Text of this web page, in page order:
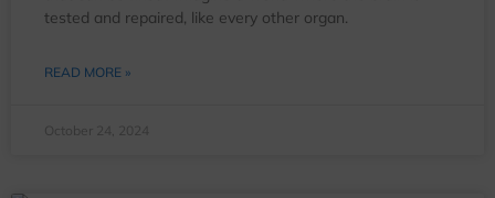
tested and repaired, like every other organ.
READ MORE »
October 24, 2024